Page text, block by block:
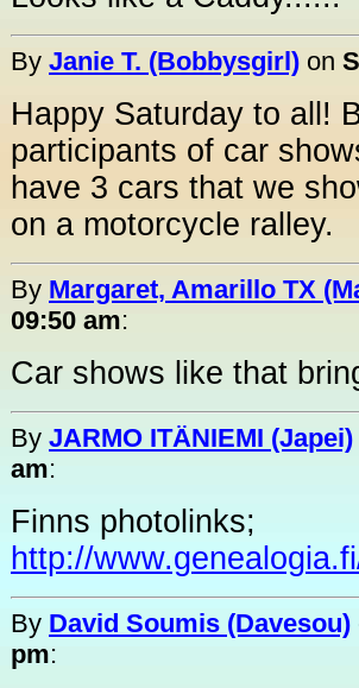
By Janie T. (Bobbysgirl) on
Happy Saturday to all!
participants of car
have 3 cars that we
on a motorcycle ralley.
By Margaret, Amarillo TX
09:50 am:
Car shows like that
By JARMO ITÄNIEMI (Japei)
am:
Finns photolinks;
http://
By David Soumis (Davesou)
pm: